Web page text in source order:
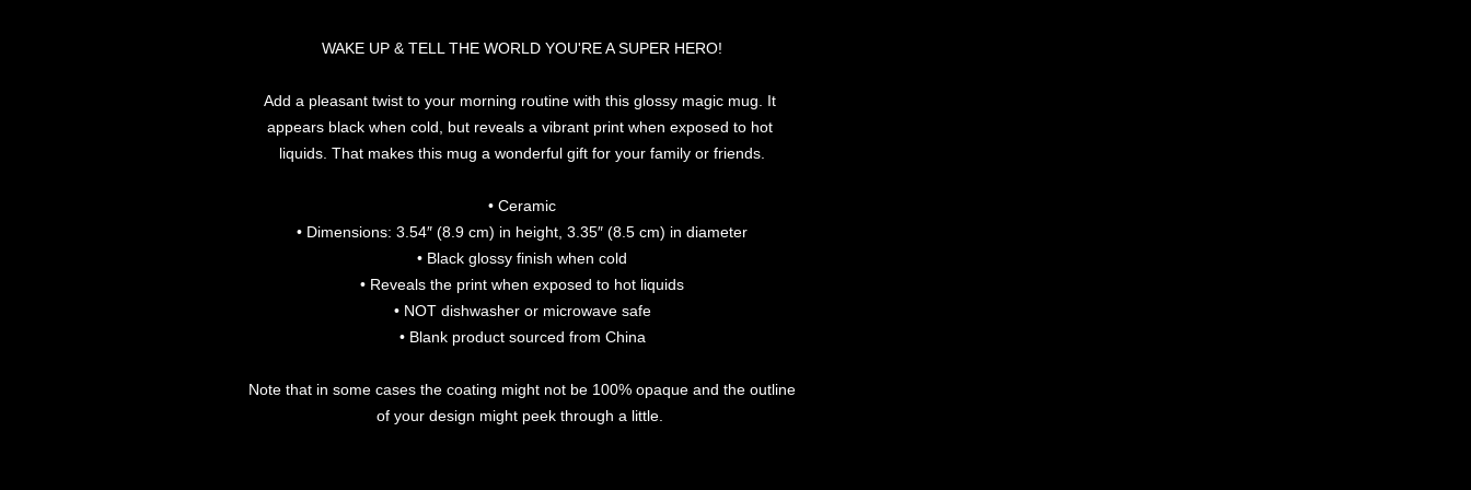
WAKE UP & TELL THE WORLD YOU'RE A SUPER HERO!
Add a pleasant twist to your morning routine with this glossy magic mug. It
appears black when cold, but reveals a vibrant print when exposed to hot
liquids. That makes this mug a wonderful gift for your family or friends.
• Ceramic
• Dimensions: 3.54″ (8.9 cm) in height, 3.35″ (8.5 cm) in diameter
• Black glossy finish when cold
• Reveals the print when exposed to hot liquids
• NOT dishwasher or microwave safe
• Blank product sourced from China
Note that in some cases the coating might not be 100% opaque and the outline
of your design might peek through a little.